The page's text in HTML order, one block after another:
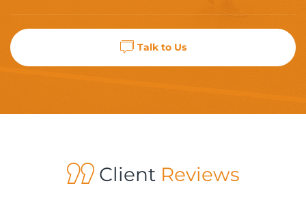
Talk to Us
ClientReviews